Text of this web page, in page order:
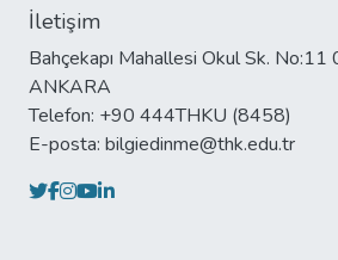
İletişim
Bahçekapı Mahallesi Okul Sk.
ANKARA
Telefon: +90 444THKU (8458)
E-posta: bilgiedinme@thk.edu.tr